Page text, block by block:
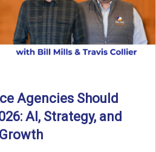
Agencies Should
AI, Strategy, and
Growth